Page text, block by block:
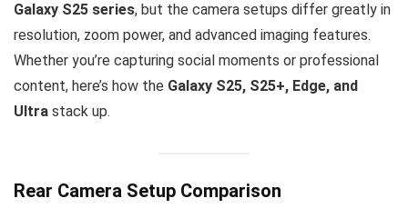
Galaxy S25 series, but the camera setups differ greatly in
resolution, zoom power, and advanced imaging features.
Whether you’re capturing social moments or professional
content, here’s how the Galaxy S25, S25+, Edge, and
Ultra stack up.
Rear Camera Setup Comparison